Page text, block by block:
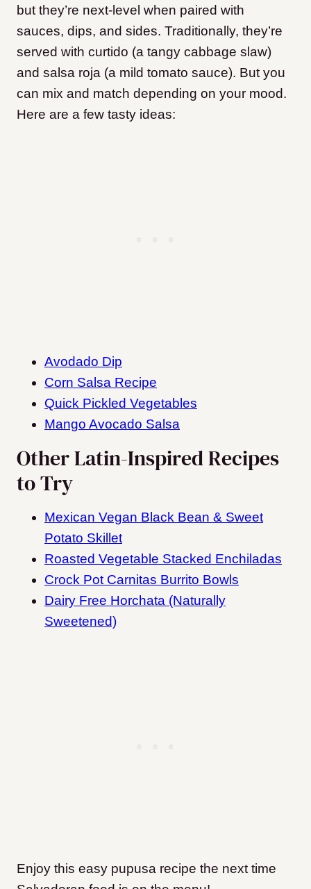
but they’re next-level when paired with
sauces, dips, and sides. Traditionally, they’re
served with curtido (a tangy cabbage slaw)
and salsa roja (a mild tomato sauce). But you
can mix and match depending on your mood.
Here are a few tasty ideas:
Avodado Dip
Corn Salsa Recipe
Quick Pickled Vegetables
Mango Avocado Salsa
Other Latin-Inspired Recipes
to Try
Mexican Vegan Black Bean & Sweet
Potato Skillet
Roasted Vegetable Stacked Enchiladas
Crock Pot Carnitas Burrito Bowls
Dairy Free Horchata (Naturally
Sweetened)
Enjoy this easy pupusa recipe the next time